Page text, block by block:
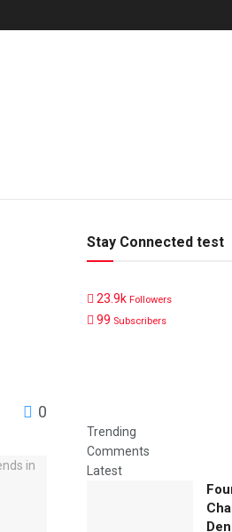
0
Stay Connected test
23.9k Followers
99 Subscribers
Trending
Comments
Latest